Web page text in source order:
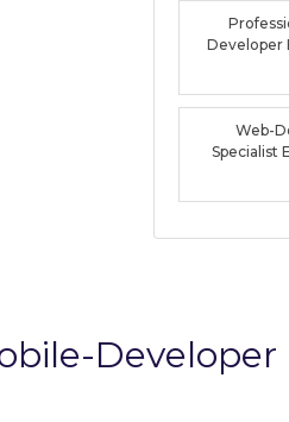
Developer
Web-
Specialist